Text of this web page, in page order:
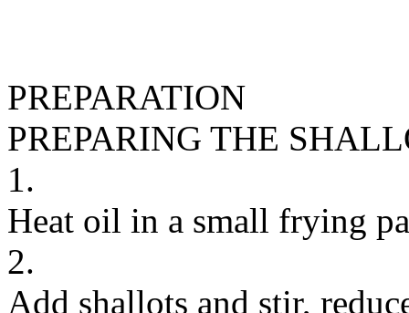
PREPARATION
PREPARING THE
1.
Heat oil in a small frying
2.
Add shallots and stir,